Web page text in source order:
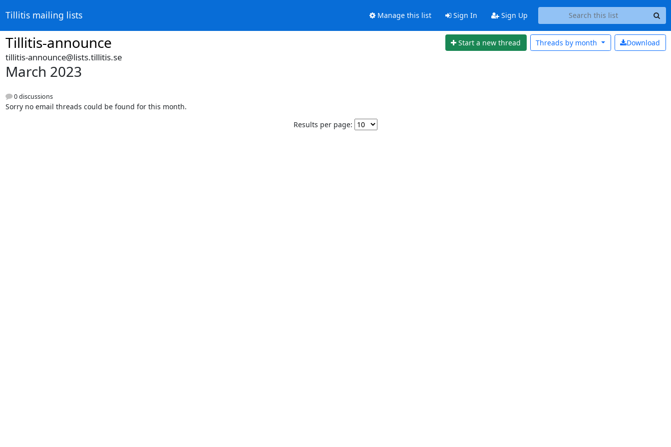
Tillitis mailing lists Manage this list Sign In Sign Up
Tillitis-announce Start a new thread Download
Threads by month
tillitis-announce@lists.tillitis.se
March 2023
0 discussions
Sorry no email threads could be found for this month.
Results per page: